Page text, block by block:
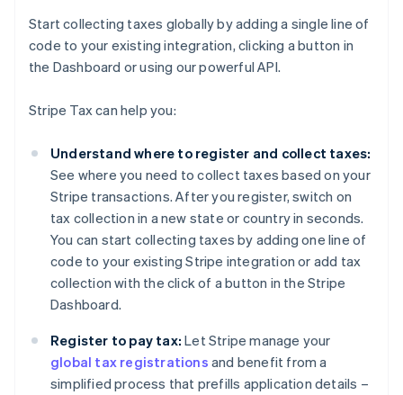
Start collecting taxes globally by adding a single line of
code to your existing integration, clicking a button in
the Dashboard or using our powerful API.
Stripe Tax can help you:
Understand where to register and collect taxes:
See where you need to collect taxes based on your
Stripe transactions. After you register, switch on
tax collection in a new state or country in seconds.
You can start collecting taxes by adding one line of
code to your existing Stripe integration or add tax
collection with the click of a button in the Stripe
Dashboard.
Register to pay tax: Let Stripe manage your
global tax registrations and benefit from a
simplified process that prefills application details –